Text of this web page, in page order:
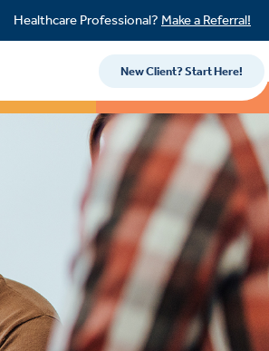
Healthcare Professional? Make a Referral!
New Client? Start Here!